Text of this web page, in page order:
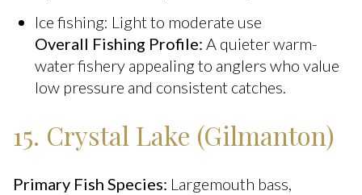
Ice fishing: Light to moderate use
Overall Fishing Profile: A quieter warm-
water fishery appealing to anglers who value
low pressure and consistent catches.
15. Crystal Lake (Gilmanton)
Primary Fish Species: Largemouth bass,